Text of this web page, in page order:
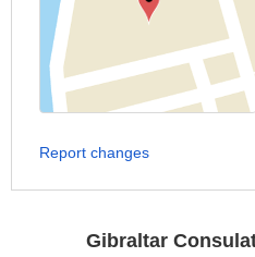
Report changes
Gibraltar